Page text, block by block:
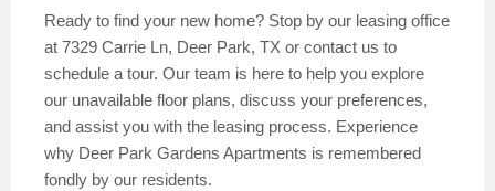
Ready to find your new home? Stop by our leasing office
at 7329 Carrie Ln, Deer Park, TX or contact us to
schedule a tour. Our team is here to help you explore
our unavailable floor plans, discuss your preferences,
and assist you with the leasing process. Experience
why Deer Park Gardens Apartments is remembered
fondly by our residents.